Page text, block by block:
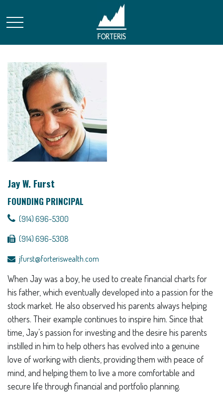
Jay W. Furst
FOUNDING PRINCIPAL
(914) 696-5300
(914) 696-5308
jfurst@forteriswealth.com
When Jay was a boy, he used to create financial charts for
his father, which eventually developed into a passion for the
stock market. He also observed his parents always helping
others. Their example continues to inspire him. Since that
time, Jay’s passion for investing and the desire his parents
instilled in him to help others has evolved into a genuine
love of working with clients, providing them with peace of
mind, and helping them to live a more comfortable and
secure life through financial and portfolio planning.